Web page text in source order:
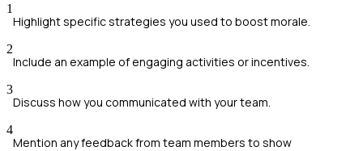
1
Highlight specific strategies you used to boost morale.
2
Include an example of engaging activities or incentives.
3
Discuss how you communicated with your team.
4
Mention any feedback from team members to show